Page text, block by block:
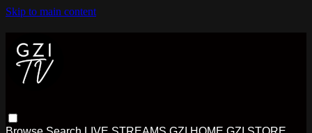
Skip to main content